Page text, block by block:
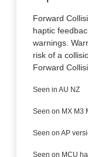
Forward
haptic
warnings.
risk of a
Forward
Seen in AU NZ
Seen on MX M3
Seen on AP
Seen on MCU